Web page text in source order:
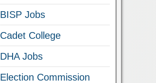
BISP Jobs
Cadet College
DHA Jobs
Election Commission